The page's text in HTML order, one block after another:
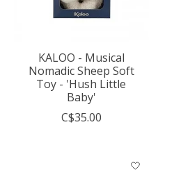
KALOO - Musical
Nomadic Sheep Soft
Toy - 'Hush Little
Baby'
C$35.00